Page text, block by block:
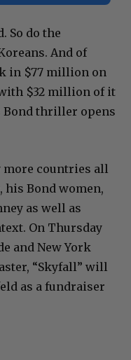
So do the
And of
in $77 million on
$32 million of it
Bond thriller opens
more countries all
his Bond women,
as well as
On Thursday
and New York
“Skyfall” will
as a fundraiser